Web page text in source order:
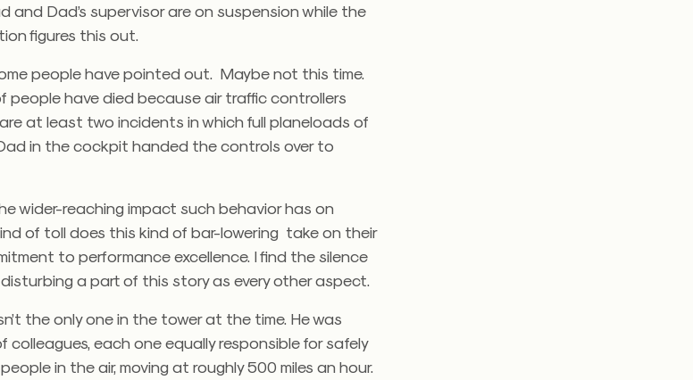
and Dad’s supervisor are on suspension while the
figures this out.
people have pointed out. Maybe not this time.
people have died because air traffic controllers
at least two incidents in which full planeloads of
in the cockpit handed the controls over to
wider-reaching impact such behavior has on
of toll does this kind of bar-lowering take on their
to performance excellence. I find the silence
a part of this story as every other aspect.
the only one in the tower at the time. He was
colleagues, each one equally responsible for safely
in the air, moving at roughly 500 miles an hour.